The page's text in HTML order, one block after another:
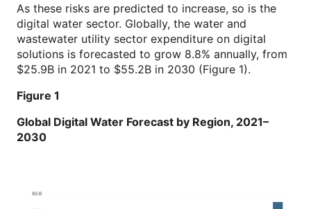
As these risks are predicted to increase, so is the
digital water sector. Globally, the water and
wastewater utility sector expenditure on digital
solutions is forecasted to grow 8.8% annually, from
$25.9B in 2021 to $55.2B in 2030 (Figure 1).
Figure 1
Global Digital Water Forecast by Region, 2021–
2030